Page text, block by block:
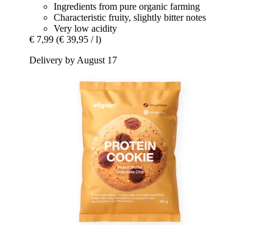
Ingredients from pure organic farming
Characteristic fruity, slightly bitter notes
Very low acidity
€ 7,99 (€ 39,95 / l)
Delivery by August 17